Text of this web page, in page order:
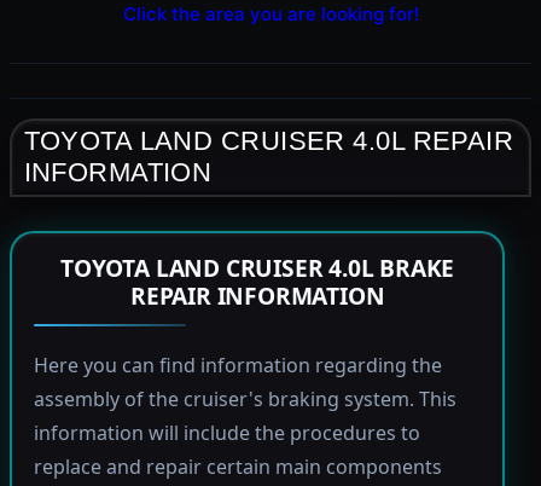
Click the area you are looking for!
TOYOTA LAND CRUISER 4.0L REPAIR
INFORMATION
TOYOTA LAND CRUISER 4.0L BRAKE
REPAIR INFORMATION
Here you can find information regarding the
assembly of the cruiser's braking system. This
information will include the procedures to
replace and repair certain main components